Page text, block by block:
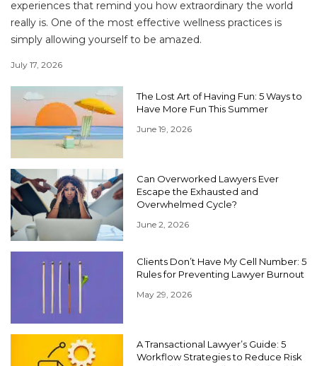
experiences that remind you how extraordinary the world
really is. One of the most effective wellness practices is
simply allowing yourself to be amazed.
July 17, 2026
The Lost Art of Having Fun: 5 Ways to
Have More Fun This Summer
June 19, 2026
Can Overworked Lawyers Ever
Escape the Exhausted and
Overwhelmed Cycle?
June 2, 2026
Clients Don’t Have My Cell Number: 5
Rules for Preventing Lawyer Burnout
May 29, 2026
A Transactional Lawyer’s Guide: 5
Workflow Strategies to Reduce Risk